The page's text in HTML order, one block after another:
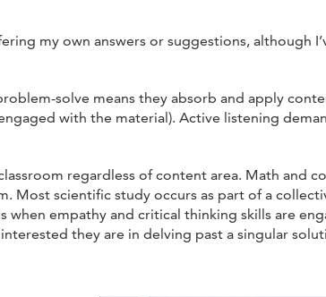
my own answers or suggestions, although
solve means they absorb and apply
with the material). Active listening
regardless of content area. Math and
Most scientific study occurs as part of a
empathy and critical thinking skills are
they are in delving past a singular